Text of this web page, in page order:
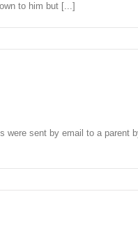
to him but [...]
sent by email to a